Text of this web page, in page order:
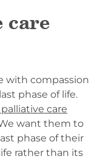
care
with compassion
phase of life.
care
want them to
phase of their
rather than its